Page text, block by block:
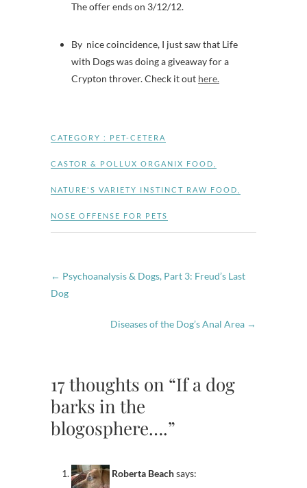
The offer ends on 3/12/12.
By nice coincidence, I just saw that Life
with Dogs was doing a giveaway for a
Crypton throver. Check it out here.
CATEGORY : PET-CETERA
CASTOR & POLLUX ORGANIX FOOD
NATURE'S VARIETY INSTINCT RAW FOOD
NOSE OFFENSE FOR PETS
← Psychoanalysis & Dogs, Part 3: Freud’s Last
Dog
Diseases of the Dog’s Anal Area →
17 thoughts on “If a dog
barks in the
blogosphere….”
Roberta Beachsays: